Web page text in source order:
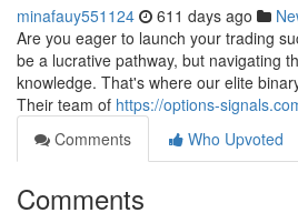
minafauy551124 611 days ago
Are you eager to launch your trading
be a lucrative pathway, but navigating
knowledge. That's where our elite
Their team of https://options-
Comments
Who Upvoted
Comments